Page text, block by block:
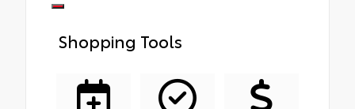
Shopping Tools